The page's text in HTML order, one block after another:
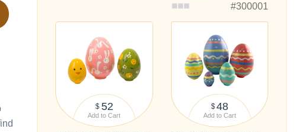
#300001
$ 52
Add to Cart
$48
Add to Cart